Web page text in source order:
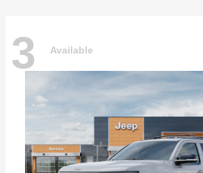
3 Available